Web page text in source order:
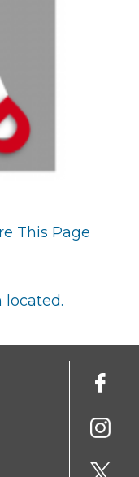
This Page
located.